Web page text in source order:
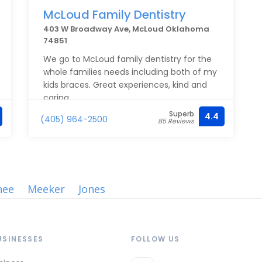
McLoud Family Dentistry
403 W Broadway Ave, McLoud Oklahoma
74851
We go to McLoud family dentistry for the
whole families needs including both of my
kids braces. Great experiences, kind and
caring.
(405) 964-2500
Superb
85 Reviews 4.4
Meeker Jones
FOLLOW US